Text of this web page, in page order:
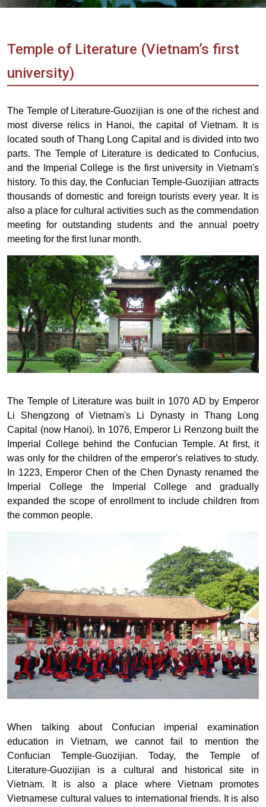
Vietnam
Agency
Temple of Literature (Vietnam’s first
university)
The Temple of Literature-Guozijian is one of the richest and
most diverse relics in Hanoi, the capital of Vietnam. It is
located south of Thang Long Capital and is divided into two
parts. The Temple of Literature is dedicated to Confucius,
and the Imperial College is the first university in Vietnam's
history. To this day, the Confucian Temple-Guozijian attracts
thousands of domestic and foreign tourists every year. It is
also a place for cultural activities such as the commendation
meeting for outstanding students and the annual poetry
meeting for the first lunar month.
The Temple of Literature was built in 1070 AD by Emperor
Li Shengzong of Vietnam's Li Dynasty in Thang Long
Capital (now Hanoi). In 1076, Emperor Li Renzong built the
Imperial College behind the Confucian Temple. At first, it
was only for the children of the emperor's relatives to study.
In 1223, Emperor Chen of the Chen Dynasty renamed the
Imperial College the Imperial College and gradually
expanded the scope of enrollment to include children from
the common people.
When talking about Confucian imperial examination
education in Vietnam, we cannot fail to mention the
Confucian Temple-Guozijian. Today, the Temple of
Literature-Guozijian is a cultural and historical site in
Vietnam. It is also a place where Vietnam promotes
Vietnamese cultural values ​​​​to international friends. It is also